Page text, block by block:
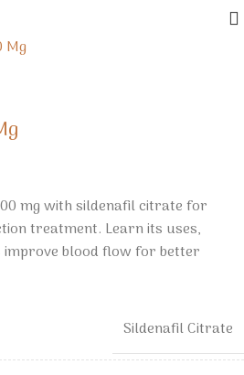
mg with sildenafil citrate for
treatment. Learn its uses,
improve blood flow for better
Sildenafil Citrate